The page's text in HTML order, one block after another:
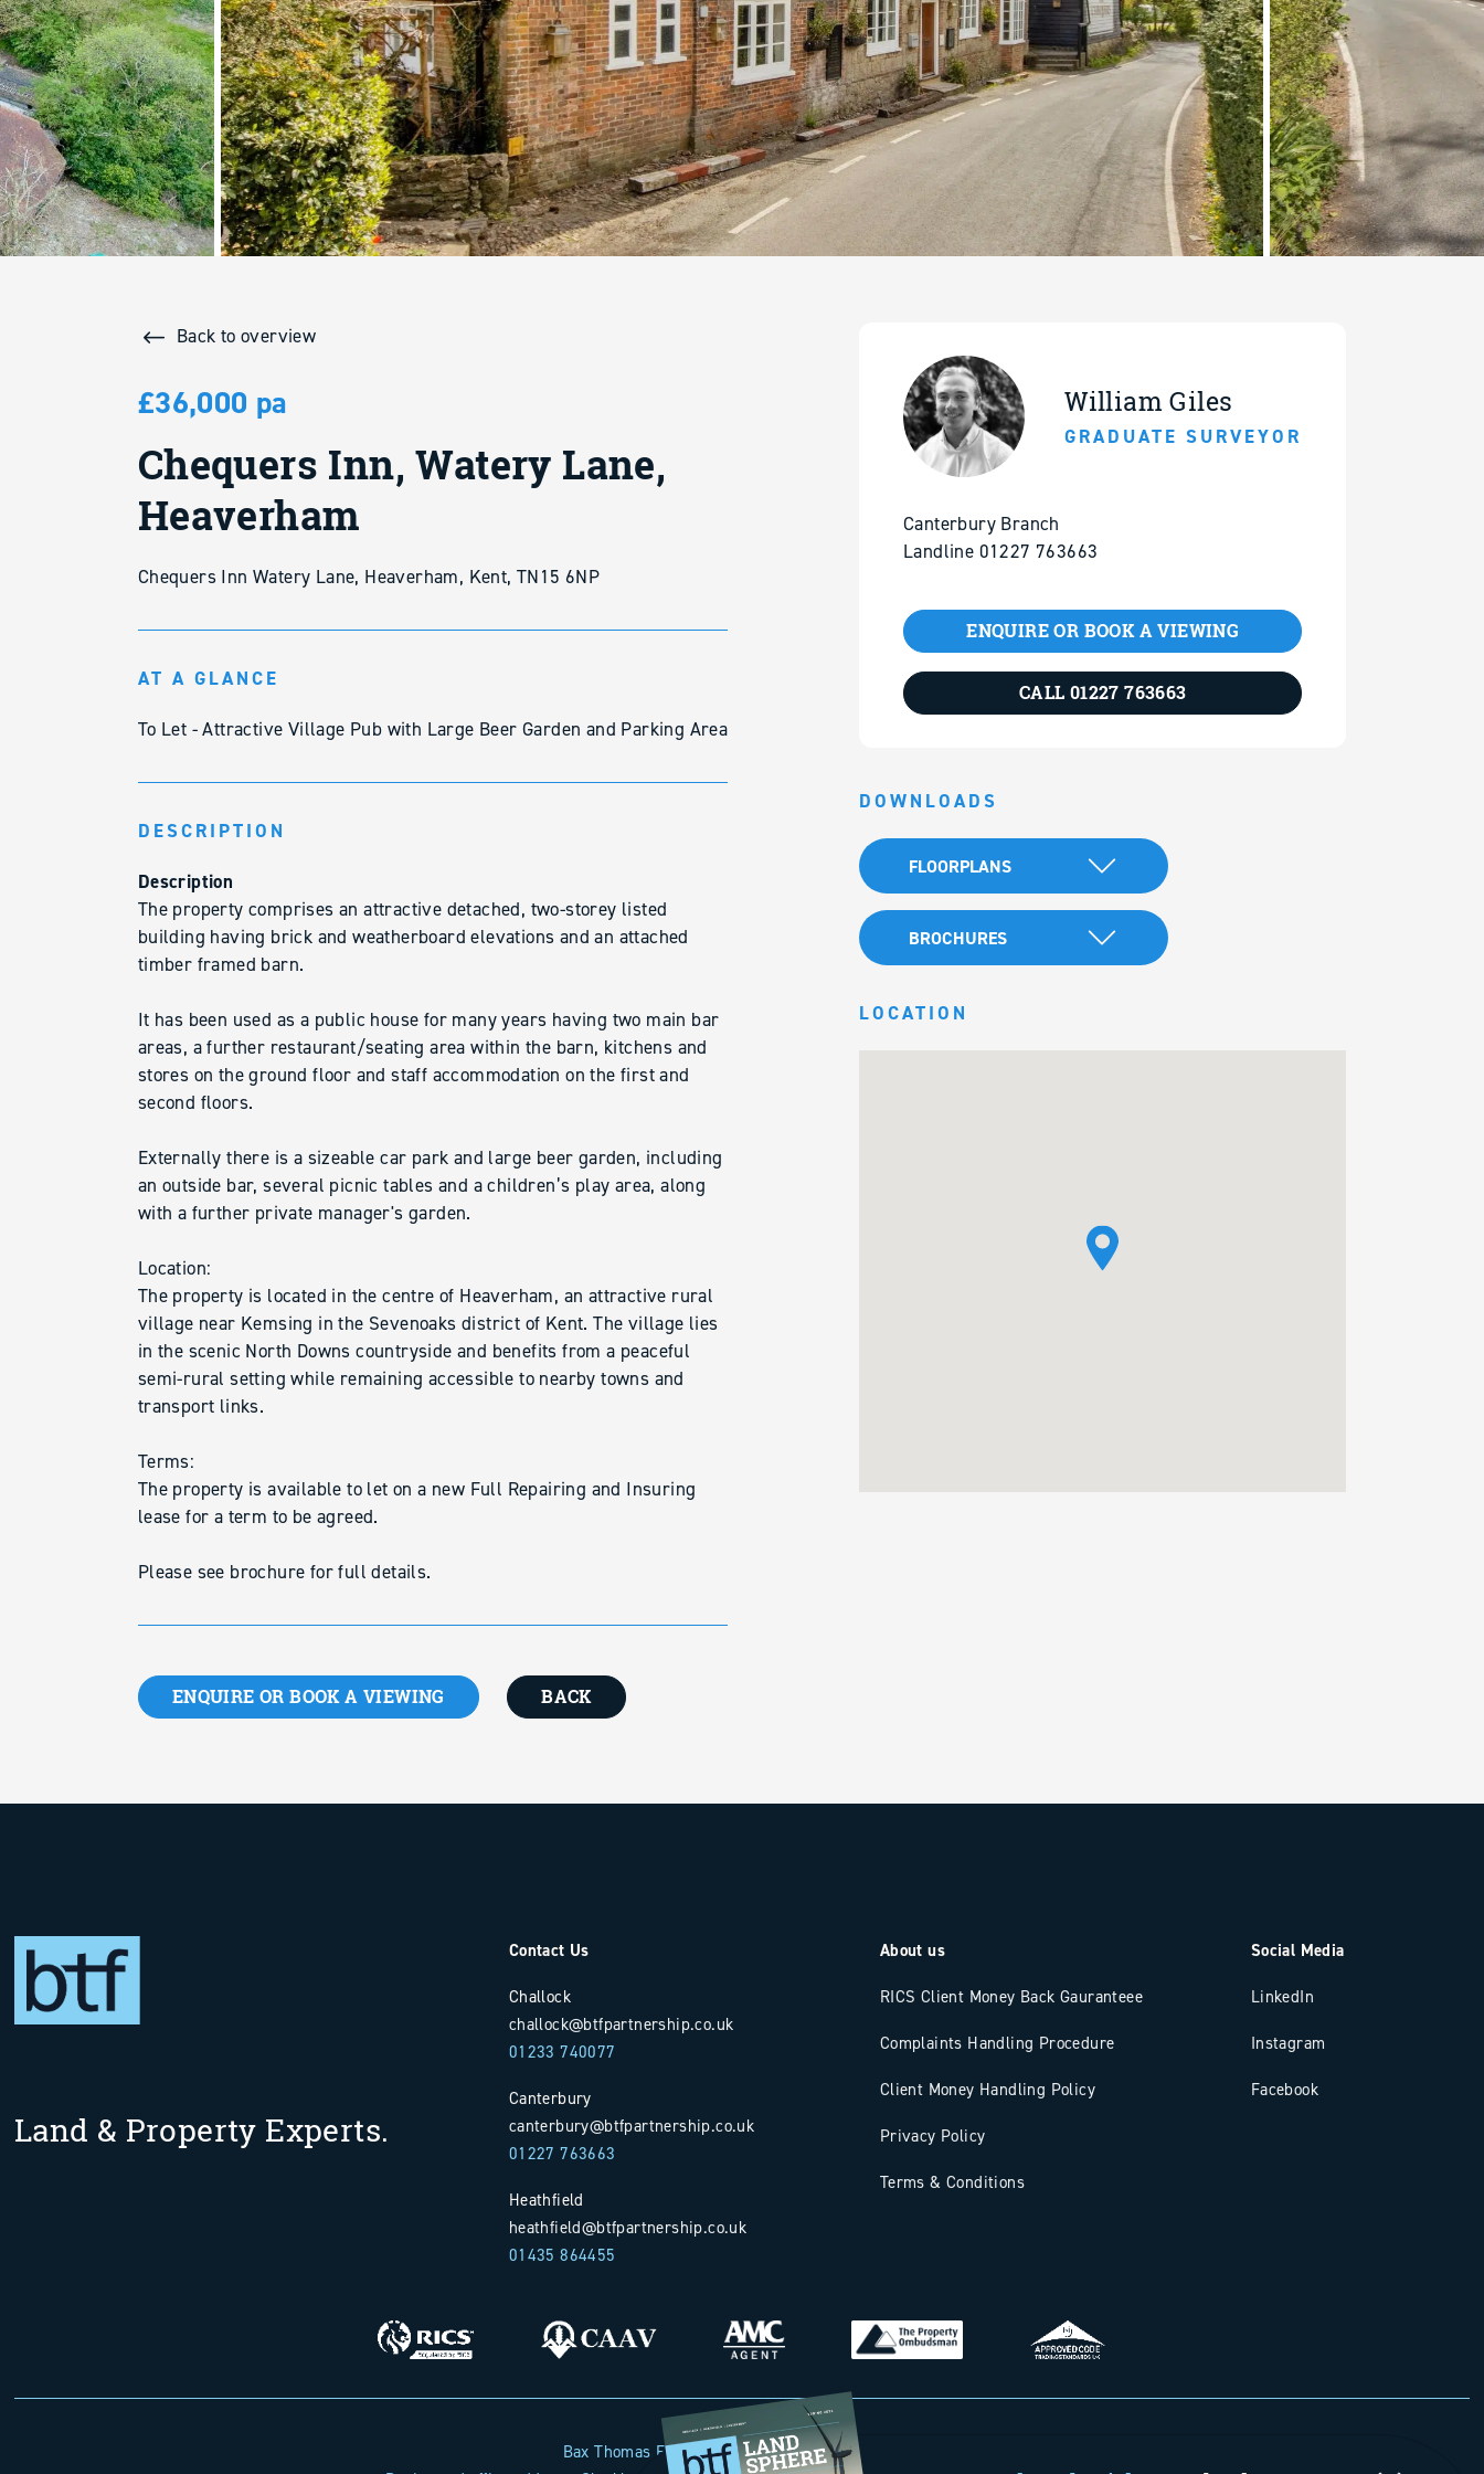
Back to overview
£36,000 pa
Chequers Inn, Watery Lane,
Heaverham
Chequers Inn Watery Lane, Heaverham, Kent, TN15 6NP
AT A GLANCE
To Let - Attractive Village Pub with Large Beer Garden and Parking Area
DESCRIPTION
Description
The property comprises an attractive detached, two-storey listed
building having brick and weatherboard elevations and an attached
timber framed barn.
It has been used as a public house for many years having two main bar
areas, a further restaurant/seating area within the barn, kitchens and
stores on the ground floor and staff accommodation on the first and
second floors.
Externally there is a sizeable car park and large beer garden, including
an outside bar, several picnic tables and a children’s play area, along
with a further private manager's garden.
Location:
The property is located in the centre of Heaverham, an attractive rural
village near Kemsing in the Sevenoaks district of Kent. The village lies
in the scenic North Downs countryside and benefits from a peaceful
semi-rural setting while remaining accessible to nearby towns and
transport links.
Terms:
The property is available to let on a new Full Repairing and Insuring
lease for a term to be agreed.
Please see brochure for full details.
ENQUIRE OR BOOK A VIEWING BACK
William Giles
GRADUATE SURVEYOR
Canterbury Branch
Landline 01227 763663
ENQUIRE OR BOOK A VIEWING
CALL 01227 763663
DOWNLOADS
FLOORPLANS
BROCHURES
LOCATION
Land & Property Experts.
Contact Us
Challock
challock@btfpartnership.co.uk
01233 740077
Canterbury
canterbury@btfpartnership.co.uk
01227 763663
Heathfield
heathfield@btfpartnership.co.uk
01435 864455
About us
RICS Client Money Back Gauranteee
Complaints Handling Procedure
Client Money Handling Policy
Privacy Policy
Terms & Conditions
Social Media
LinkedIn
Instagram
Facebook
Bax Thomas French Limited t/a BTF Partnership